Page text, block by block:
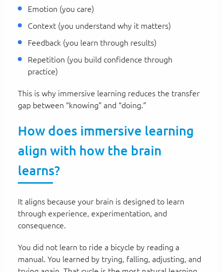
Emotion (you care)
Context (you understand why it matters)
Feedback (you learn through results)
Repetition (you build confidence through
practice)
This is why immersive learning reduces the transfer
gap between “knowing” and “doing.”
How does immersive learning
align with how the brain
learns?
It aligns because your brain is designed to learn
through experience, experimentation, and
consequence.
You did not learn to ride a bicycle by reading a
manual. You learned by trying, falling, adjusting, and